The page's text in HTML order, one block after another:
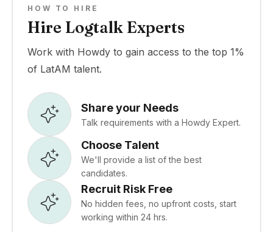
HOW TO HIRE
Hire Logtalk Experts
Work with Howdy to gain access to the top 1%
of LatAM talent.
Share your Needs
Talk requirements with a Howdy Expert.
Choose Talent
We'll provide a list of the best
candidates.
Recruit Risk Free
No hidden fees, no upfront costs, start
working within 24 hrs.